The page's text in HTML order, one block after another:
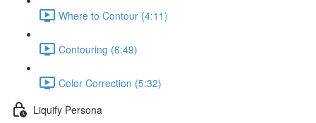
Where to Contour (4:11)
Contouring (6:49)
Color Correction (5:32)
Liquify Persona